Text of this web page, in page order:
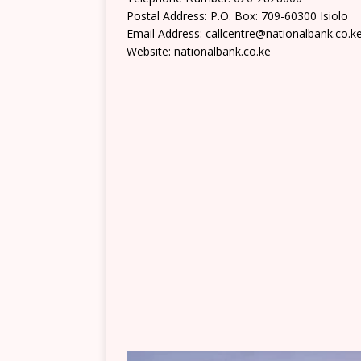
Postal Address: P.O. Box: 709-60300 Isiolo
Email Address:
Website: nationalbank.co.ke